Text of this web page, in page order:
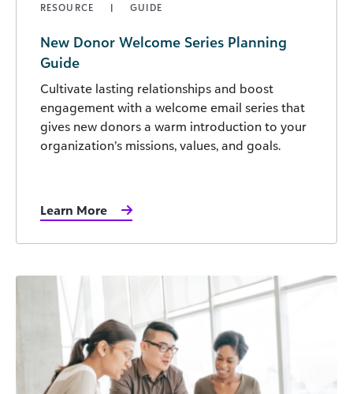
RESOURCE GUIDE
New Donor Welcome Series Planning
Guide
Cultivate lasting relationships and boost
engagement with a welcome email series that
gives new donors a warm introduction to your
organization’s missions, values, and goals.
Learn More